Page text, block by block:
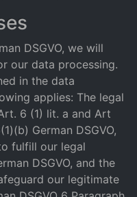
DSGVO, we will
our data processing.
in the data
applies: The legal
6 (1) lit. a and Art
German DSGVO,
fulfill our legal
DSGVO, and the
our legitimate